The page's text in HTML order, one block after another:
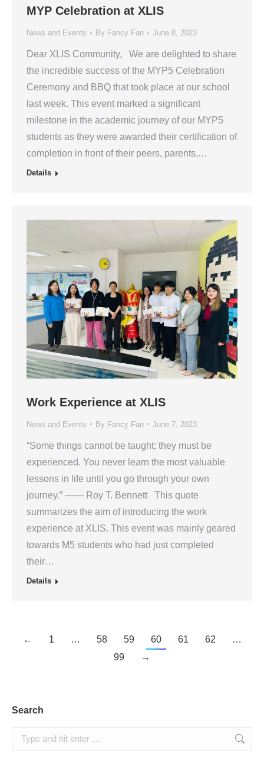
MYP Celebration at XLIS
News and Events By Fancy Fan June 8, 2023
Dear XLIS Community, We are delighted to share
the incredible success of the MYP5 Celebration
Ceremony and BBQ that took place at our school
last week. This event marked a significant
milestone in the academic journey of our MYP5
students as they were awarded their certification of
completion in front of their peers, parents,…
Details
Work Experience at XLIS
News and Events By Fancy Fan June 7, 2023
“Some things cannot be taught; they must be
experienced. You never learn the most valuable
lessons in life until you go through your own
journey.” —— Roy T. Bennett This quote
summarizes the aim of introducing the work
experience at XLIS. This event was mainly geared
towards M5 students who had just completed
their…
Details
← 1 … 58 59 60 61 62
…
99
→
Search
Search: